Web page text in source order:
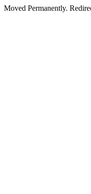
Moved Permanently.